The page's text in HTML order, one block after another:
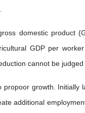
domestic product
GDP per
cannot be
growth.
additional